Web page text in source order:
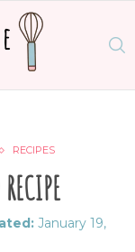
RECIPES
January 19,